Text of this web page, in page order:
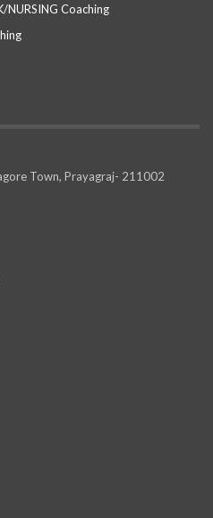
NURSING Coaching
Town, Prayagraj- 211002